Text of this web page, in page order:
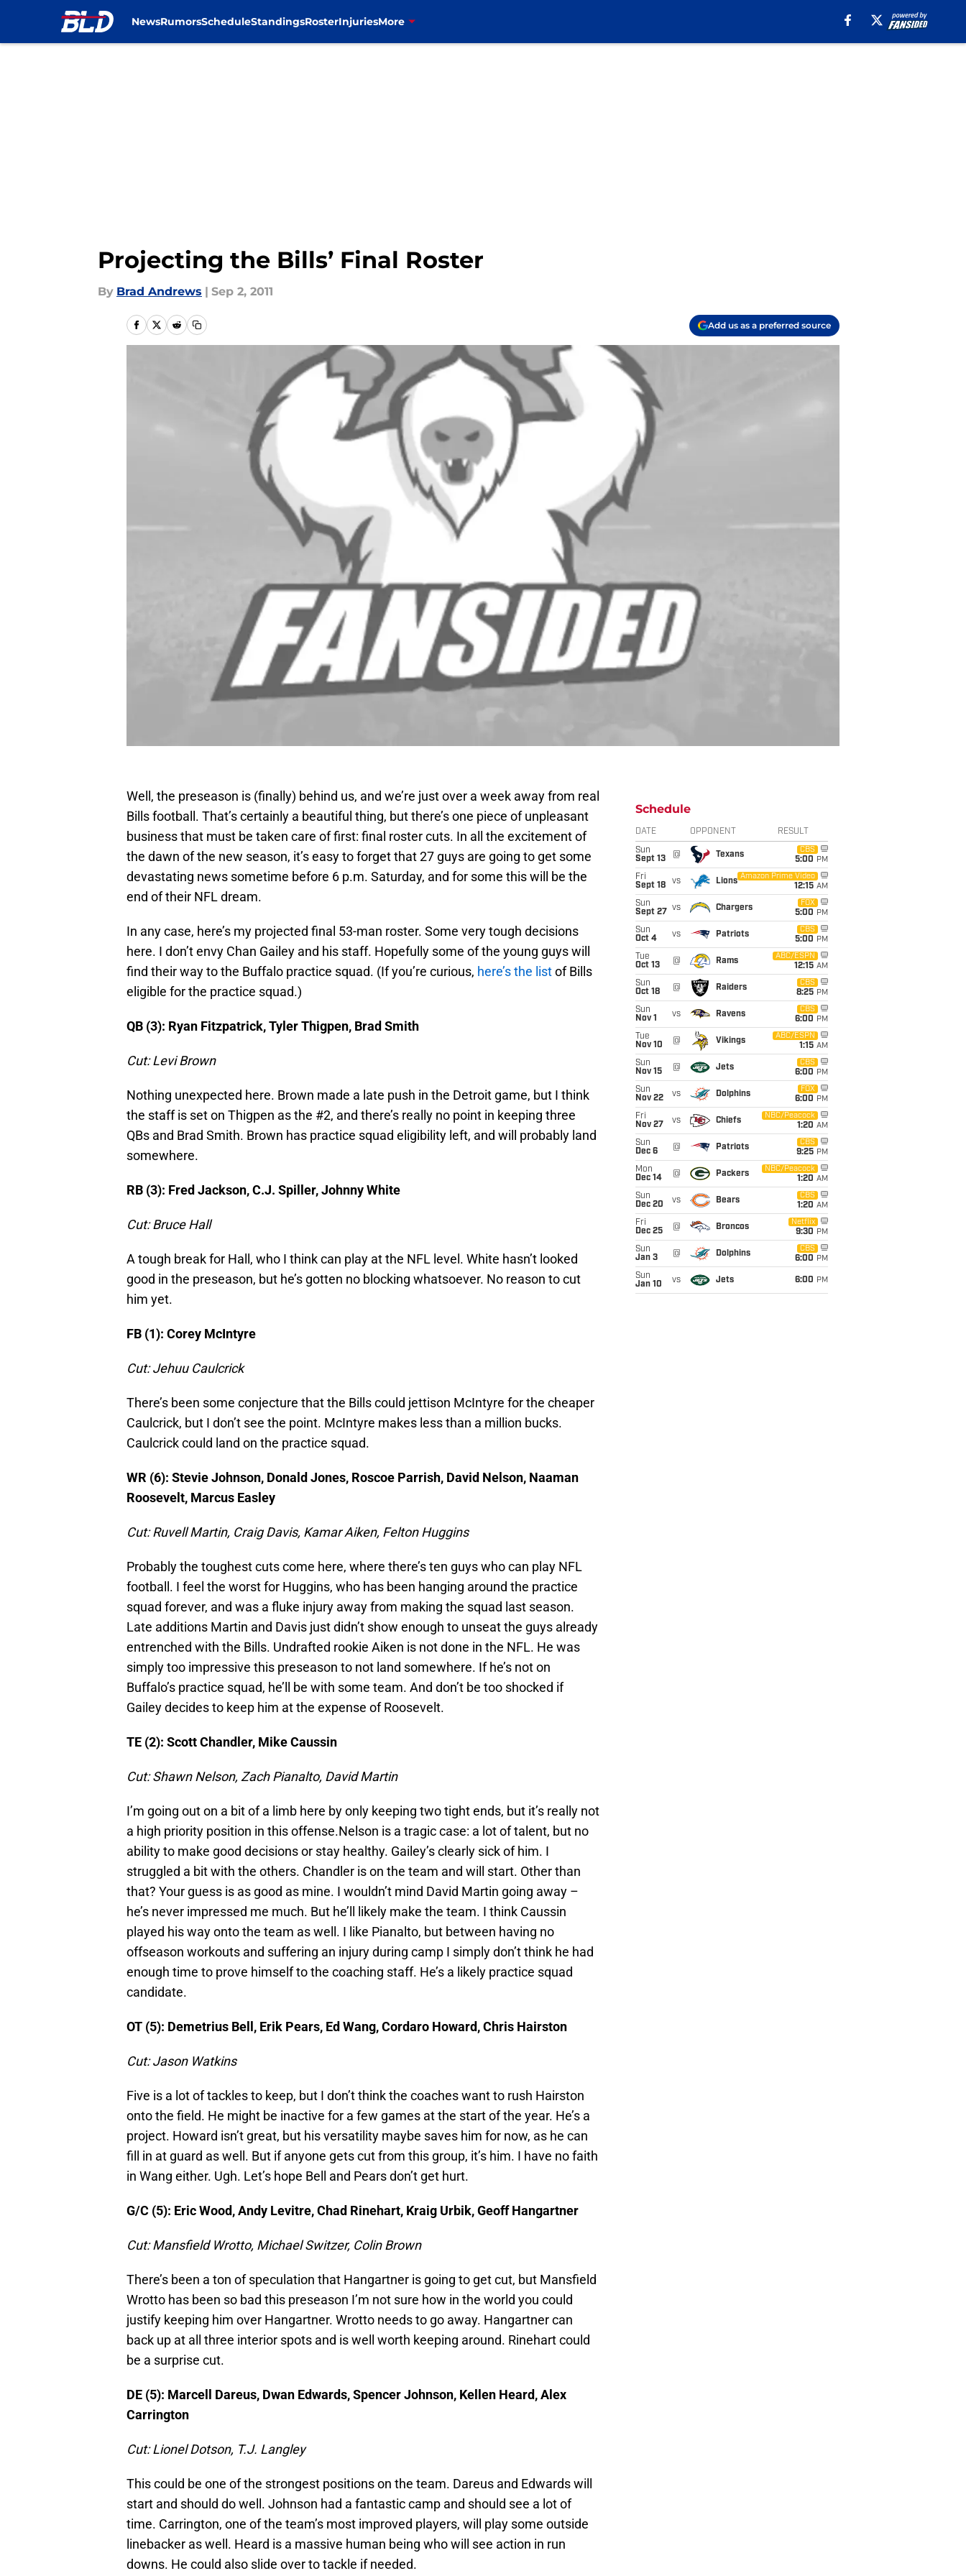
NewsRumorsScheduleStandingsRosterInjuriesMore
Projecting the Bills’ Final Roster
By Brad Andrews | Sep 2, 2011
Add us as a preferred source
Well, the preseason is (finally) behind us, and we’re just over a week away from real
Bills football. That’s certainly a beautiful thing, but there’s one piece of unpleasant
business that must be taken care of first: final roster cuts. In all the excitement of
the dawn of the new season, it’s easy to forget that 27 guys are going to get some
devastating news sometime before 6 p.m. Saturday, and for some this will be the
end of their NFL dream.
In any case, here’s my projected final 53-man roster. Some very tough decisions
here. I don’t envy Chan Gailey and his staff. Hopefully some of the young guys will
find their way to the Buffalo practice squad. (If you’re curious, here’s the listof Bills
eligible for the practice squad.)
QB (3): Ryan Fitzpatrick, Tyler Thigpen, Brad Smith
Cut: Levi Brown
Nothing unexpected here. Brown made a late push in the Detroit game, but I think
the staff is set on Thigpen as the #2, and there’s really no point in keeping three
QBs and Brad Smith. Brown has practice squad eligibility left, and will probably land
somewhere.
RB (3): Fred Jackson, C.J. Spiller, Johnny White
Cut: Bruce Hall
A tough break for Hall, who I think can play at the NFL level. White hasn’t looked
good in the preseason, but he’s gotten no blocking whatsoever. No reason to cut
him yet.
FB (1): Corey McIntyre
Cut: Jehuu Caulcrick
There’s been some conjecture that the Bills could jettison McIntyre for the cheaper
Caulcrick, but I don’t see the point. McIntyre makes less than a million bucks.
Caulcrick could land on the practice squad.
WR (6): Stevie Johnson, Donald Jones, Roscoe Parrish, David Nelson, Naaman
Roosevelt, Marcus Easley
Cut: Ruvell Martin, Craig Davis, Kamar Aiken, Felton Huggins
Probably the toughest cuts come here, where there’s ten guys who can play NFL
football. I feel the worst for Huggins, who has been hanging around the practice
squad forever, and was a fluke injury away from making the squad last season.
Late additions Martin and Davis just didn’t show enough to unseat the guys already
entrenched with the Bills. Undrafted rookie Aiken is not done in the NFL. He was
simply too impressive this preseason to not land somewhere. If he’s not on
Buffalo’s practice squad, he’ll be with some team. And don’t be too shocked if
Gailey decides to keep him at the expense of Roosevelt.
TE (2): Scott Chandler, Mike Caussin
Cut: Shawn Nelson, Zach Pianalto, David Martin
I’m going out on a bit of a limb here by only keeping two tight ends, but it’s really not
a high priority position in this offense.Nelson is a tragic case: a lot of talent, but no
ability to make good decisions or stay healthy. Gailey’s clearly sick of him. I
struggled a bit with the others. Chandler is on the team and will start. Other than
that? Your guess is as good as mine. I wouldn’t mind David Martin going away –
he’s never impressed me much. But he’ll likely make the team. I think Caussin
played his way onto the team as well. I like Pianalto, but between having no
offseason workouts and suffering an injury during camp I simply don’t think he had
enough time to prove himself to the coaching staff. He’s a likely practice squad
candidate.
OT (5): Demetrius Bell, Erik Pears, Ed Wang, Cordaro Howard, Chris Hairston
Cut: Jason Watkins
Five is a lot of tackles to keep, but I don’t think the coaches want to rush Hairston
onto the field. He might be inactive for a few games at the start of the year. He’s a
project. Howard isn’t great, but his versatility maybe saves him for now, as he can
fill in at guard as well. But if anyone gets cut from this group, it’s him. I have no faith
in Wang either. Ugh. Let’s hope Bell and Pears don’t get hurt.
G/C (5): Eric Wood, Andy Levitre, Chad Rinehart, Kraig Urbik, Geoff Hangartner
Cut: Mansfield Wrotto, Michael Switzer, Colin Brown
There’s been a ton of speculation that Hangartner is going to get cut, but Mansfield
Wrotto has been so bad this preseason I’m not sure how in the world you could
justify keeping him over Hangartner. Wrotto needs to go away. Hangartner can
back up at all three interior spots and is well worth keeping around. Rinehart could
be a surprise cut.
DE (5): Marcell Dareus, Dwan Edwards, Spencer Johnson, Kellen Heard, Alex
Carrington
Cut: Lionel Dotson, T.J. Langley
This could be one of the strongest positions on the team. Dareus and Edwards will
start and should do well. Johnson had a fantastic camp and should see a lot of
time. Carrington, one of the team’s most improved players, will play some outside
linebacker as well. Heard is a massive human being who will see action in run
downs. He could also slide over to tackle if needed.
Schedule
DATE OPPONENT RESULT
Sun
Sept 13
@ Texans
CBS
5:00 PM
Fri
Sept 18
vs Lions
Amazon Prime Video
12:15 AM
Sun
Sept 27
vs Chargers
FOX
5:00 PM
Sun
Oct 4
vs Patriots
CBS
5:00 PM
Tue
Oct 13
@ Rams
ABC/ESPN
12:15 AM
Sun
Oct 18
@ Raiders
CBS
8:25 PM
Sun
Nov 1
vs Ravens
CBS
6:00 PM
Tue
Nov 10
@ Vikings
ABC/ESPN
1:15 AM
Sun
Nov 15
@ Jets
CBS
6:00 PM
Sun
Nov 22
vs Dolphins
FOX
6:00 PM
Fri
Nov 27
vs Chiefs
NBC/Peacock
1:20 AM
Sun
Dec 6
@ Patriots
CBS
9:25 PM
Mon
Dec 14
@ Packers
NBC/Peacock
1:20 AM
Sun
Dec 20
vs Bears
CBS
1:20 AM
Fri
Dec 25
@ Broncos
Netflix
9:30 PM
Sun
Jan 3
@ Dolphins
CBS
6:00 PM
Sun
Jan 10
vs Jets 6:00 PM